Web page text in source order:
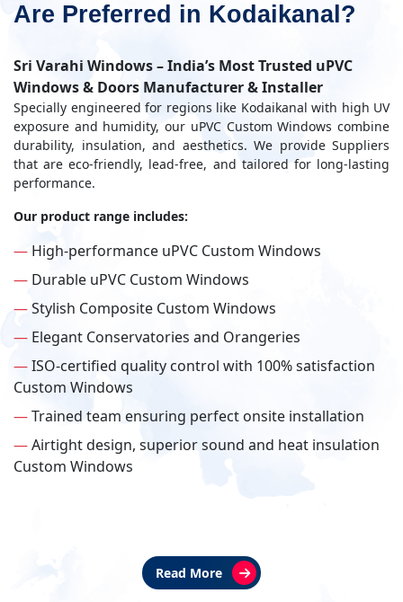
Are Preferred in Kodaikanal?
Sri Varahi Windows – India’s Most Trusted uPVC
Windows & Doors Manufacturer & Installer
Specially engineered for regions like Kodaikanal with high UV
exposure and humidity, our uPVC Custom Windows combine
durability, insulation, and aesthetics. We provide Suppliers
that are eco-friendly, lead-free, and tailored for long-lasting
performance.
Our product range includes:
— High-performance uPVC Custom Windows
— Durable uPVC Custom Windows
—Stylish Composite Custom Windows
— Elegant Conservatories and Orangeries
—ISO-certified quality control with 100% satisfaction
Custom Windows
—Trained team ensuring perfect onsite installation
—Airtight design, superior sound and heat insulation
Custom Windows
Read More